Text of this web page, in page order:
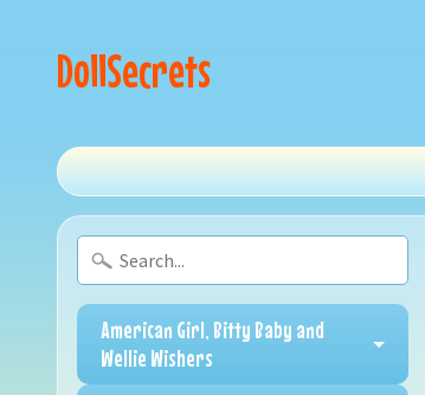
DollSecrets
American Girl, Bitty Baby and
Wellie Wishers